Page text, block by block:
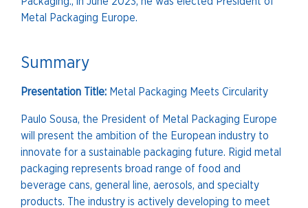
Metal Packaging Europe.
Summary
Presentation Title: Metal Packaging Meets Circularity
Paulo Sousa, the President of Metal Packaging Europe
will present the ambition of the European industry to
innovate for a sustainable packaging future. Rigid metal
packaging represents broad range of food and
beverage cans, general line, aerosols, and specialty
products. The industry is actively developing to meet